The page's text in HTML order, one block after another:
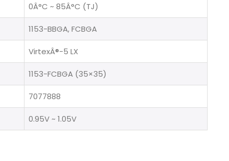
0Â°C ~ 85Â°C (TJ)
1153-BBGA, FCBGA
VirtexÂ®-5 LX
1153-FCBGA (35×35)
7077888
0.95V ~ 1.05V